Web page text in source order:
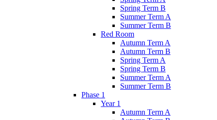
Spring Term B
Summer Term A
Summer Term B
Red Room
Autumn Term A
Autumn Term B
Spring Term A
Spring Term B
Summer Term A
Summer Term B
Phase 1
Year 1
Autumn Term A